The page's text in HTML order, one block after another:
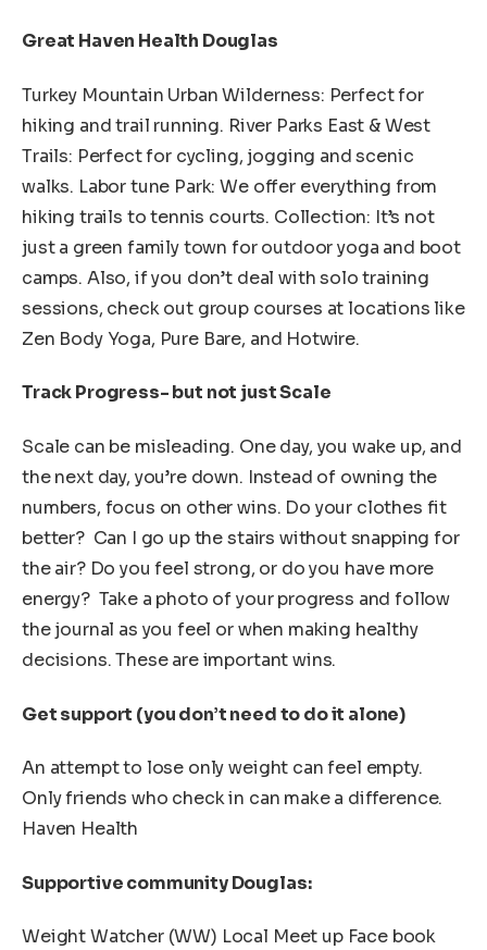
Great Haven Health Douglas
Turkey Mountain Urban Wilderness: Perfect for
hiking and trail running. River Parks East & West
Trails: Perfect for cycling, jogging and scenic
walks. Labor tune Park: We offer everything from
hiking trails to tennis courts. Collection: It’s not
just a green family town for outdoor yoga and boot
camps. Also, if you don’t deal with solo training
sessions, check out group courses at locations like
Zen Body Yoga, Pure Bare, and Hotwire.
Track Progress- but not just Scale
Scale can be misleading. One day, you wake up, and
the next day, you’re down. Instead of owning the
numbers, focus on other wins. Do your clothes fit
better? Can I go up the stairs without snapping for
the air? Do you feel strong, or do you have more
energy? Take a photo of your progress and follow
the journal as you feel or when making healthy
decisions. These are important wins.
Get support (you don’t need to do it alone)
An attempt to lose only weight can feel empty.
Only friends who check in can make a difference.
Haven Health
Supportive community Douglas:
Weight Watcher (WW) Local Meet up Face book